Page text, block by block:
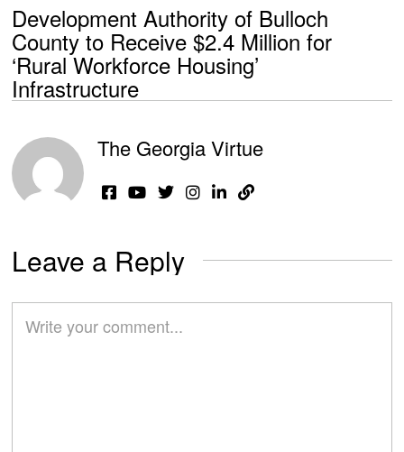
Development Authority of Bulloch
County to Receive $2.4 Million for
‘Rural Workforce Housing’
Infrastructure
The Georgia Virtue
Leave a Reply